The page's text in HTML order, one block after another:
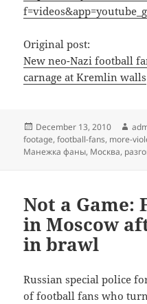
Original post:
New neo-Nazi football
carnage at Kremlin walls
Posted
on
December 13, 2010
footage,football-fans, more-
Манежка фаны, Москва,
Not a Game:
in Moscow
in brawl
Russian special police
of football fans who